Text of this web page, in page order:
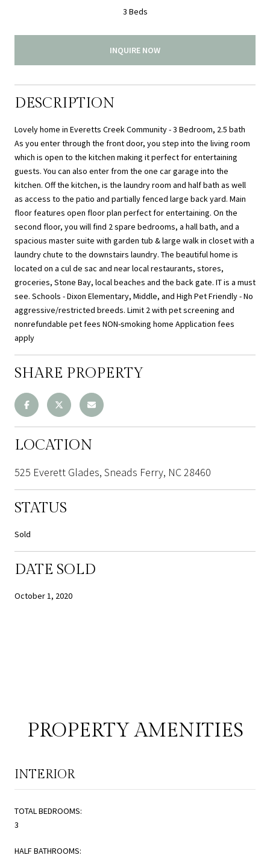
3 Beds
INQUIRE NOW
DESCRIPTION
Lovely home in Everetts Creek Community - 3 Bedroom, 2.5 bath
As you enter through the front door, you step into the living room
which is open to the kitchen making it perfect for entertaining
guests. You can also enter from the one car garage into the
kitchen. Off the kitchen, is the laundry room and half bath as well
as access to the patio and partially fenced large back yard. Main
floor features open floor plan perfect for entertaining. On the
second floor, you will find 2 spare bedrooms, a hall bath, and a
spacious master suite with garden tub & large walk in closet with a
laundry chute to the downstairs laundry. The beautiful home is
located on a cul de sac and near local restaurants, stores,
groceries, Stone Bay, local beaches and the back gate. IT is a must
see. Schools - Dixon Elementary, Middle, and High Pet Friendly - No
aggressive/restricted breeds. Limit 2 with pet screening and
nonrefundable pet fees NON-smoking home Application fees
apply
SHARE PROPERTY
LOCATION
525 Everett Glades, Sneads Ferry, NC 28460
STATUS
Sold
DATE SOLD
October 1, 2020
PROPERTY AMENITIES
INTERIOR
TOTAL BEDROOMS:
3
HALF BATHROOMS: